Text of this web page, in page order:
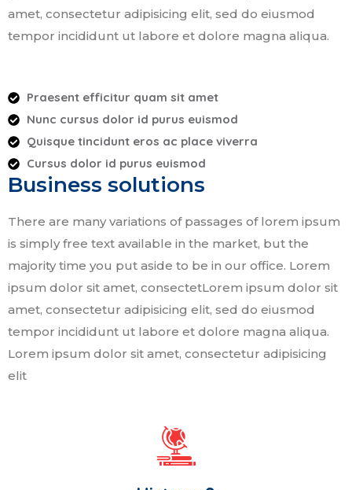
amet, consectetur adipisicing elit, sed do eiusmod
tempor incididunt ut labore et dolore magna aliqua.
Praesent efficitur quam sit amet
Nunc cursus dolor id purus euismod
Quisque tincidunt eros ac place viverra
Cursus dolor id purus euismod
Business solutions
There are many variations of passages of lorem ipsum
is simply free text available in the market, but the
majority time you put aside to be in our office. Lorem
ipsum dolor sit amet, consectetLorem ipsum dolor sit
amet, consectetur adipisicing elit, sed do eiusmod
tempor incididunt ut labore et dolore magna aliqua.
Lorem ipsum dolor sit amet, consectetur adipisicing
elit